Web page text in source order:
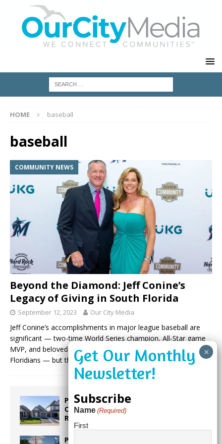
HOME baseball
baseball
COMMUNITY NEWS
Beyond the Diamond: Jeff Conine’s
Legacy of Giving in South Florida
September 12, 2023 Our City Media
Jeff Conine’s accomplishments in major league baseball are
significant — two-time World Series champion, All-Star game
MVP, and beloved “Mr. Marlin” to a generation of South
Floridians — but they(more…)
Proposed Homestead Expansion Will
Cut Weston Tax Bills, And city
Revenue
Pines Senior Center Expands Its Reach
Subscribe
Name (Required)
First